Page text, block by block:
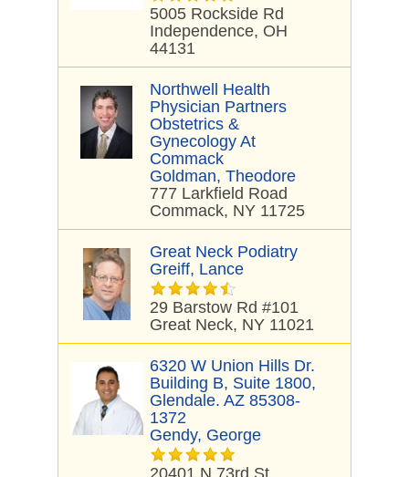
5005 Rockside Rd
Independence, OH
44131
Northwell Health
Physician Partners
Obstetrics &
Gynecology At
Commack
Goldman, Theodore
777 Larkfield Road
Commack, NY 11725
Great Neck Podiatry
Greiff, Lance
29 Barstow Rd #101
Great Neck, NY 11021
6320 W Union Hills Dr.
Building B, Suite 1800,
Glendale. AZ 85308-
1372
Gendy, George
20401 N 73rd St